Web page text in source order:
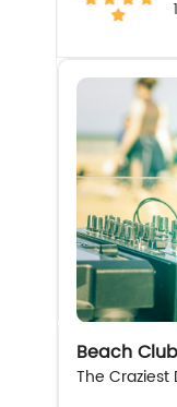
Beach
The Craziest